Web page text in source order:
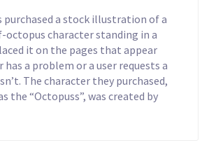
purchased a stock illustration of a
character standing in a
it on the pages that appear
has a problem or a user requests a
The character they purchased,
the “Octopuss”, was created by